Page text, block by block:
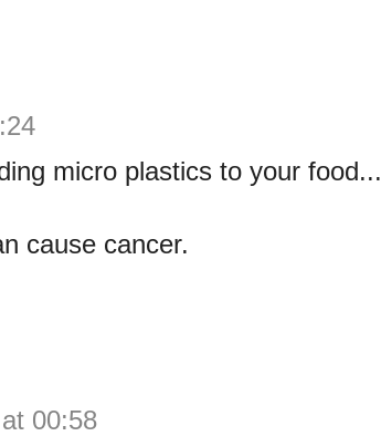
micro plastics to your food...
cause cancer.
00:58